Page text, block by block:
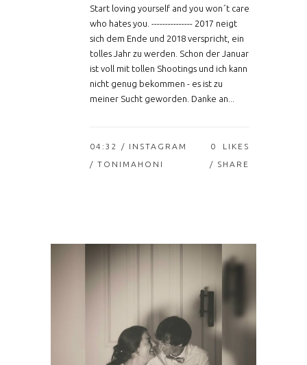
Start loving yourself and you won´t care
who hates you. --------------- 2017 neigt
sich dem Ende und 2018 verspricht, ein
tolles Jahr zu werden. Schon der Januar
ist voll mit tollen Shootings und ich kann
nicht genug bekommen - es ist zu
meiner Sucht geworden. Danke an...
04:32 / INSTAGRAM
/ TONIMAHONI
0
LIKES
SHARE